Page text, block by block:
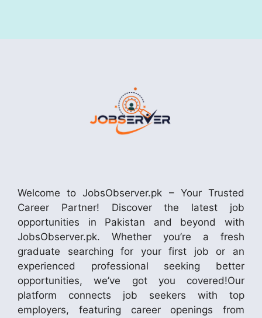
Welcome to JobsObserver.pk – Your Trusted
Career Partner! Discover the latest job
opportunities in Pakistan and beyond with
JobsObserver.pk. Whether you’re a fresh
graduate searching for your first job or an
experienced professional seeking better
opportunities, we’ve got you covered!Our
platform connects job seekers with top
employers, featuring career openings from